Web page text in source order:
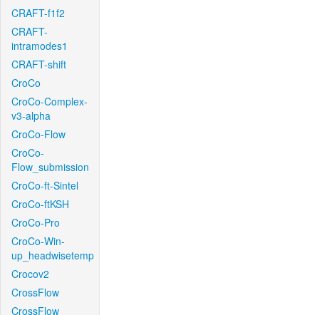
CRAFT-f1f2
CRAFT-
intramodes1
CRAFT-shift
CroCo
CroCo-Complex-
v3-alpha
CroCo-Flow
CroCo-
Flow_submission
CroCo-ft-Sintel
CroCo-ftKSH
CroCo-Pro
CroCo-Win-
up_headwisetemp
Crocov2
CrossFlow
CrossFlow